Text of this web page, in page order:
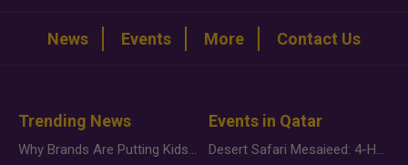
News Events More Contact Us
Trending News
Why Brands Are Putting Kids Behind the Camera in a New Instagram Trend
Events in Qatar
Desert Safari Mesaieed: 4-Hour Dunes & Inland Sea Adventure